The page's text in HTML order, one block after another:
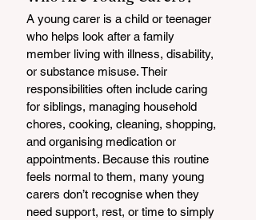
A young carer is a child or teenager
who helps look after a family
member living with illness, disability,
or substance misuse. Their
responsibilities often include caring
for siblings, managing household
chores, cooking, cleaning, shopping,
and organising medication or
appointments. Because this routine
feels normal to them, many young
carers don’t recognise when they
need support, rest, or time to simply